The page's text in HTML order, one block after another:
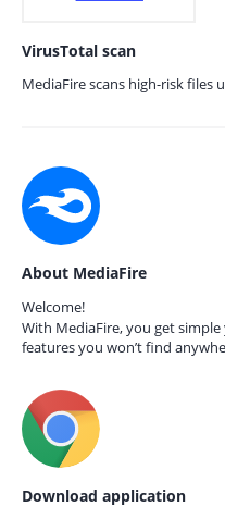
VirusTotal scan
MediaFire scans high-risk files
About MediaFire
Welcome!
With MediaFire, you get
features you won’t find
Download application